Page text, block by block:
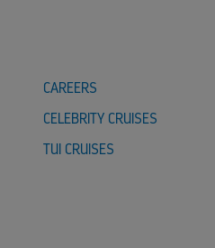
CAREERS
CELEBRITY CRUISES
TUI CRUISES